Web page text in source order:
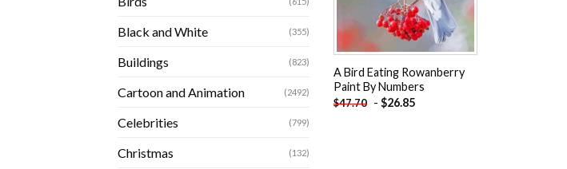
Black and White (355)
Buildings (823)
Cartoon and Animation (2492)
Celebrities (799)
Christmas (132)
A Bird Eating Rowanberry
Paint By Numbers
$47.70 - $26.85